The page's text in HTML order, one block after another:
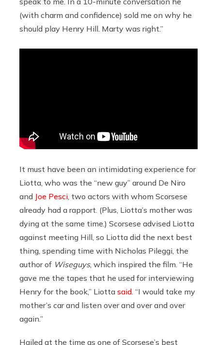
(with charm and confidence) sold me on why he
should play Henry Hill. Marty was right.”
It must have been an intimidating experience for
Liotta, who was the “new guy” around De Niro
and Joe Pesci , two actors with whom Scorsese
already had a rapport. (Plus, Liotta’s mother was
dying at the same time.) Scorsese advised Liotta
against meeting Hill, so Liotta did the next best
thing, spending time with Nicholas Pileggi, the
author of Wiseguys, which inspired the film. “He
gave me the tapes that he used for interviewing
Henry for the book,” Liotta said . “I would take my
mother’s car and listen over and over and over
again.”
Hailed at the time as one of Scorsese’s best